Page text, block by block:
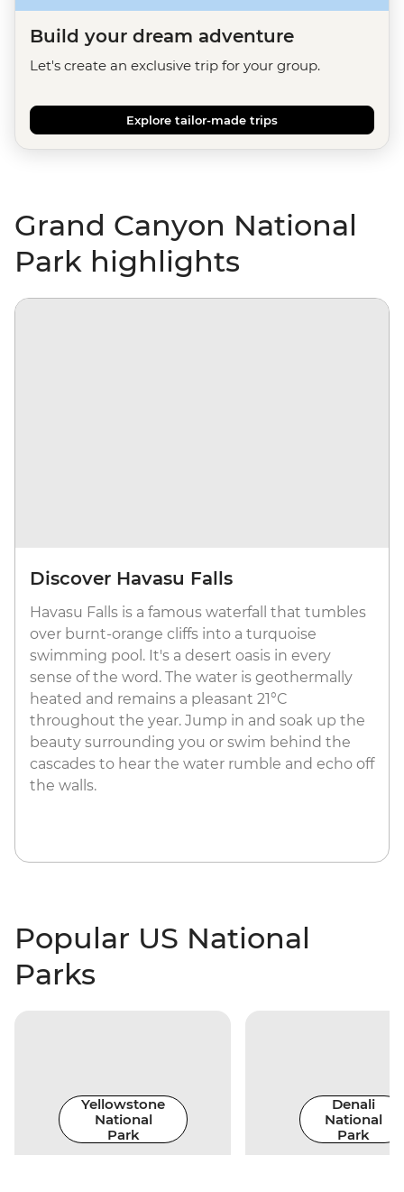
Build your dream adventure
Let's create an exclusive trip for your group.
Explore tailor-made trips
Grand Canyon National
Park highlights
Discover Havasu Falls
Havasu Falls is a famous waterfall that tumbles
over burnt-orange cliffs into a turquoise
swimming pool. It's a desert oasis in every
sense of the word. The water is geothermally
heated and remains a pleasant 21°C
throughout the year. Jump in and soak up the
beauty surrounding you or swim behind the
cascades to hear the water rumble and echo off
the walls.
Popular US National
Parks
Yellowstone
National
Park
Denali
National
Park